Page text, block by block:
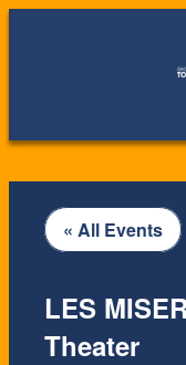
« All Events
LES
Theater